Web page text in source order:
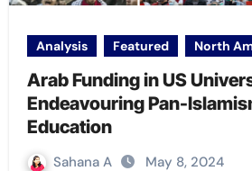
Analysis Featured North
Arab Funding in US
Endeavouring Pan-
Education
Sahana A May 8, 2024